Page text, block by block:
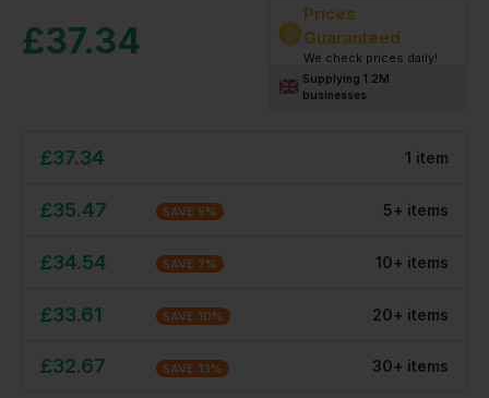
£37.34
Prices
Guaranteed
We check prices daily!
Supplying 1.2M
businesses
£37.34 1 item
£35.47 SAVE 5% 5+ items
£34.54 SAVE 7% 10+ items
£33.61 SAVE 10% 20+ items
£32.67 SAVE 13% 30+ items